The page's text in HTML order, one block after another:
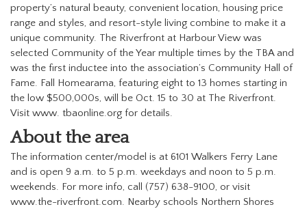
property’s natural beauty, convenient location, housing price
range and styles, and resort-style living combine to make it a
unique community. The Riverfront at Harbour View was
selected Community of the Year multiple times by the TBA and
was the first inductee into the association’s Community Hall of
Fame. Fall Homearama, featuring eight to 13 homes starting in
the low $500,000s, will be Oct. 15 to 30 at The Riverfront.
Visit www. tbaonline.org for details.
About the area
The information center/model is at 6101 Walkers Ferry Lane
and is open 9 a.m. to 5 p.m. weekdays and noon to 5 p.m.
weekends. For more info, call (757) 638-9100, or visit
www.the-riverfront.com. Nearby schools Northern Shores